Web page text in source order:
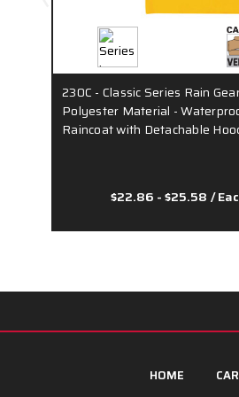
230C - Classic Series Rain
Polyester Material -
Raincoat with Detachable
$22.86 - $25.58 /
HOME